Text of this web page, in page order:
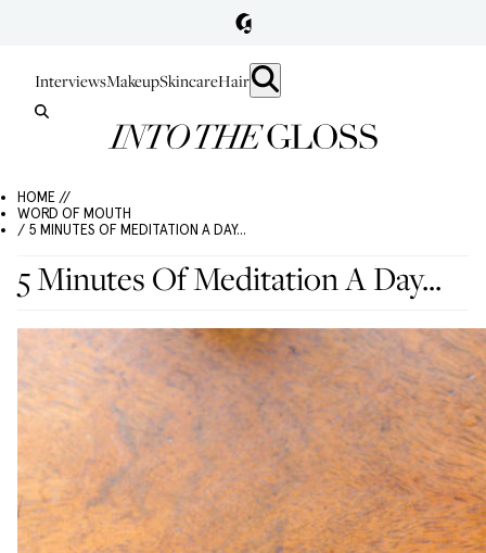
InterviewsMakeupSkincareHair
HOME //
WORD OF MOUTH
/ 5 MINUTES OF MEDITATION A DAY...
5 Minutes Of Meditation A Day...